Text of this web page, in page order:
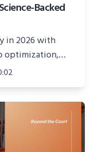
Backed
in 2026 with
optimization,
for